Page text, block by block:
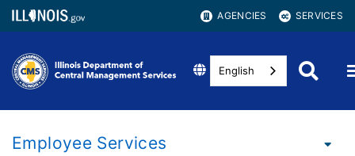
AGENCIES SERVICES
English
Employee Services